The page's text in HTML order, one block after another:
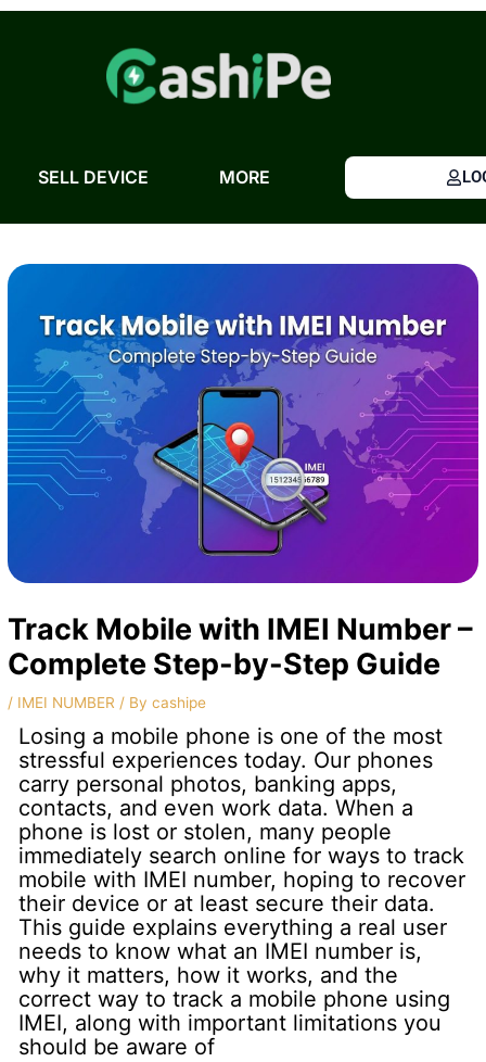
Skip
SELL DEVICE MORE
Track Mobile with IMEI Number –
Complete Step-by-Step Guide
/ IMEI NUMBER / Bycashipe
Losing a mobile phone is one of the most
stressful experiences today. Our phones
carry personal photos, banking apps,
contacts, and even work data. When a
phone is lost or stolen, many people
immediately search online for ways to track
mobile with IMEI number, hoping to recover
their device or at least secure their data.
This guide explains everything a real user
needs to know what an IMEI number is,
why it matters, how it works, and the
correct way to track a mobile phone using
IMEI, along with important limitations you
should be aware of